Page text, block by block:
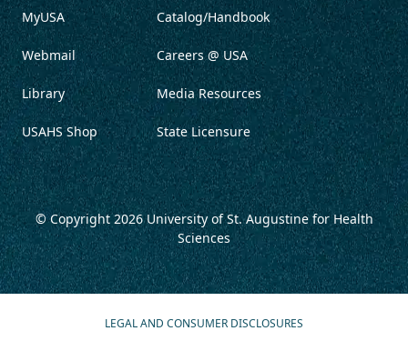
MyUSA
Webmail
Library
USAHS Shop
Catalog/Handbook
Careers @ USA
Media Resources
State Licensure
© Copyright 2026University of St. Augustine for Health
Sciences
LEGAL AND CONSUMER DISCLOSURES